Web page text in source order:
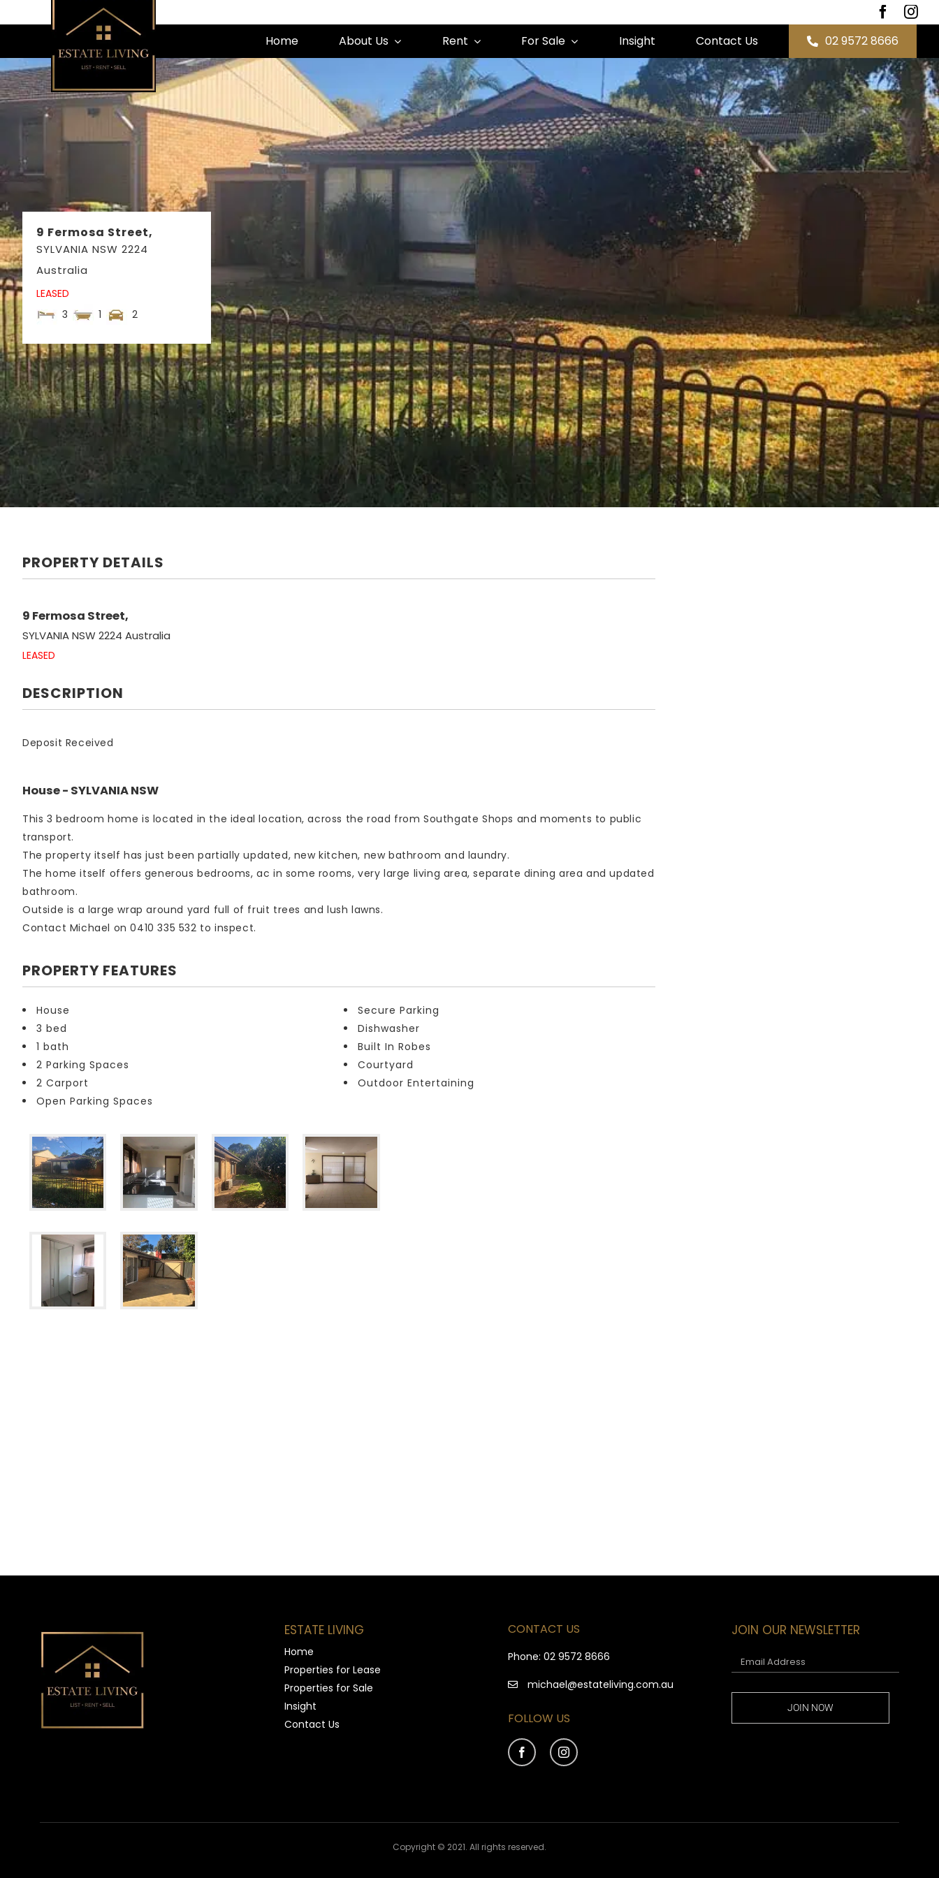
to
Home About Us Rent For Sale Insight Contact Us 02 9572 8666
9 Fermosa Street,
SYLVANIA NSW 2224
Australia
LEASED
3
1 2
PROPERTY DETAILS
9 Fermosa Street,
SYLVANIANSW2224 Australia
LEASED
DESCRIPTION
Deposit Received
House- SYLVANIANSW
This 3 bedroom home is located in the ideal location, across the road from Southgate Shops and moments to public
transport.
The property itself has just been partially updated, new kitchen, new bathroom and laundry.
The home itself offers generous bedrooms, ac in some rooms, very large living area, separate dining area and updated
bathroom.
Outside is a large wrap around yard full of fruit trees and lush lawns.
Contact Michael on 0410 335 532 to inspect.
PROPERTY FEATURES
House
3 bed
1 bath
2 Parking Spaces
2 Carport
Open Parking Spaces
Secure Parking
Dishwasher
Built In Robes
Courtyard
Outdoor Entertaining
ESTATE LIVING
Home
Properties for Lease
Properties for Sale
Insight
Contact Us
CONTACT US
Phone: 02 9572 8666
michael@estateliving.com.au
FOLLOW US
JOIN OUR NEWSLETTER
JOIN NOW
Copyright © 2021. All rights reserved.